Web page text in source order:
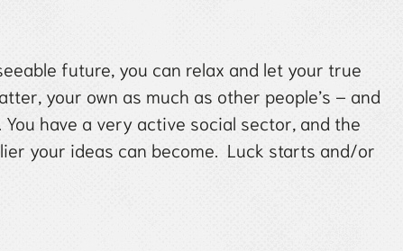
future, you can relax and let your true
your own as much as other people’s – and
have a very active social sector, and the
your ideas can become. Luck starts and/or